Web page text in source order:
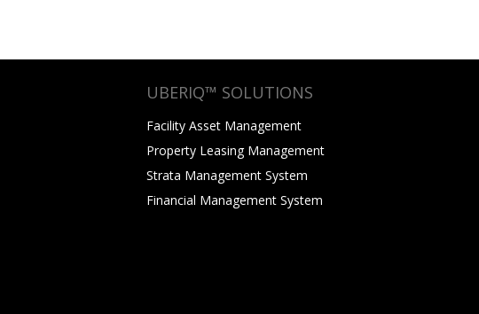
UBERIQ™ SOLUTIONS
Facility Asset Management
Property Leasing Management
Strata Management System
Financial Management System